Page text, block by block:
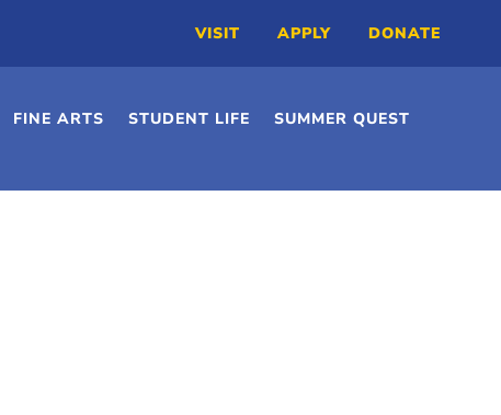
VISIT APPLY DONATE
FINE ARTS STUDENT LIFE SUMMER QUEST